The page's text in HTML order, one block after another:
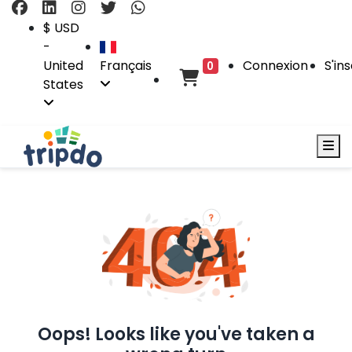
$ USD
-
United
States
Français 0 Connexion
Oops! Looks like you've taken a